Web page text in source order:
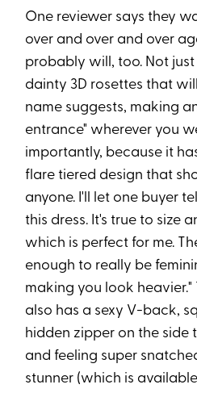
One reviewer says they
over and over and over
probably will, too. Not
dainty 3D rosettes that
name suggests, making
entrance" wherever you
importantly, because it
flare tiered design that
anyone. I'll let one buyer
this dress. It's true to size
which is perfect for me.
enough to really be
making you look
also has a sexy V-back,
hidden zipper on the side
and feeling super
stunner (which is